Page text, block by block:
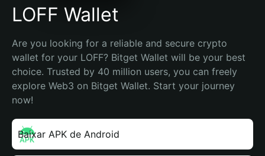
LOFF Wallet
Are you looking for a reliable and secure crypto
wallet for your LOFF? Bitget Wallet will be your best
choice. Trusted by 40 million users, you can freely
explore Web3 on Bitget Wallet. Start your journey
now!
Baixar APK de Android